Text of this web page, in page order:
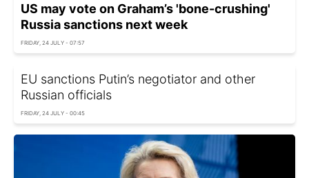
US may vote on Graham’s 'bone-crushing'
Russia sanctions next week
FRIDAY, 24 JULY - 07:57
EU sanctions Putin’s negotiator and other
Russian officials
FRIDAY, 24 JULY - 00:45